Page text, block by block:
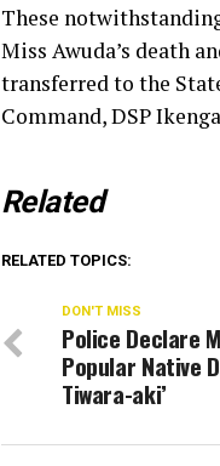
These
Miss Awuda’s death
transferred to the
Command, DSP
Related
RELATED TOPICS:
DON'T MISS
Police Declare
Popular Native
Tiwara-aki’